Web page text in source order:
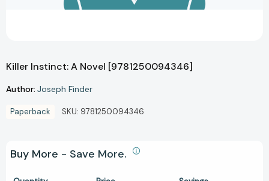
Killer Instinct: A Novel [9781250094346]
Author: Joseph Finder
Paperback SKU: 9781250094346
Buy More - Save More.